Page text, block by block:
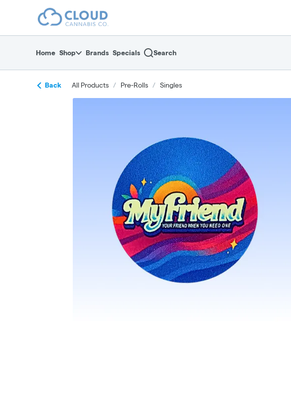
return to dispensary home page
Home Shop Brands Specials Search
Back All Products / Pre-Rolls / Singles